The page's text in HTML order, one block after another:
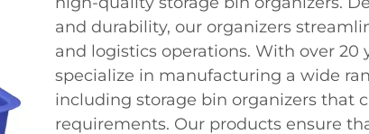
and durability, our organizers
and logistics operations. With over 20
specialize in manufacturing a wide
including storage bin organizers that
requirements. Our products ensure